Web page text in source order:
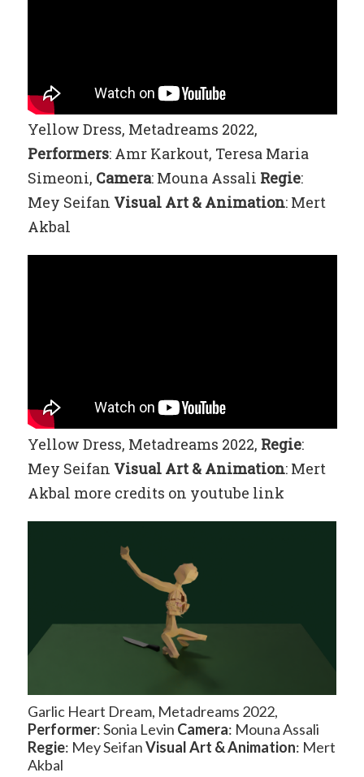
Yellow Dress, Metadreams 2022,
Performers: Amr Karkout, Teresa Maria
Simeoni, Camera: Mouna Assali Regie:
Mey Seifan Visual Art & Animation: Mert
Akbal
Yellow Dress, Metadreams 2022, Regie:
Mey Seifan Visual Art & Animation: Mert
Akbal more credits on youtube link
Garlic Heart Dream, Metadreams 2022,
Performer: Sonia Levin Camera: Mouna Assali
Regie: Mey SeifanVisual Art & Animation: Mert
Akbal